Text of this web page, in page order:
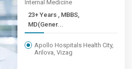
Internal Medicine
23+ Years , MBBS,
MD(Gener...
Apollo Hospitals Health City,
Arilova, Vizag